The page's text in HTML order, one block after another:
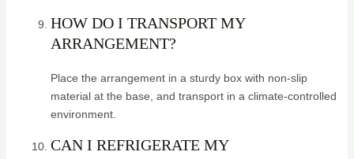
HOW DO I TRANSPORT MY
ARRANGEMENT?
Place the arrangement in a sturdy box with non-slip
material at the base, and transport in a climate-controlled
environment.
CAN I REFRIGERATE MY